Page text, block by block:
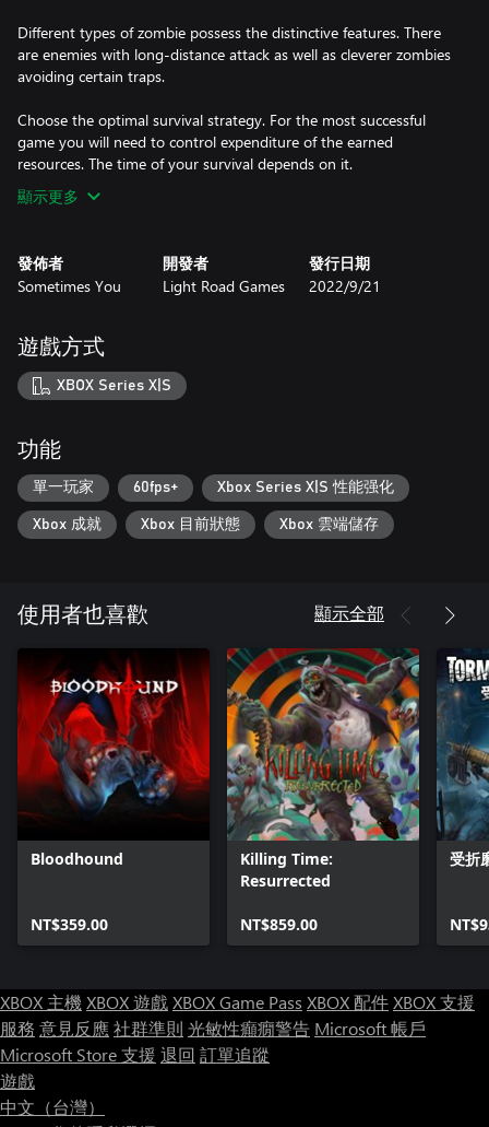
Different types of zombie possess the distinctive features. There
are enemies with long-distance attack as well as cleverer zombies
avoiding certain traps.
Choose the optimal survival strategy. For the most successful
game you will need to control expenditure of the earned
resources. The time of your survival depends on it.
顯示更多
發佈者
Sometimes You
開發者
Light Road Games
發行日期
2022/9/21
遊戲方式
XBOX Series X|S
功能
單一玩家 60fps+ Xbox Series X|S 性能强化
Xbox 成就 Xbox 目前狀態 Xbox 雲端儲存
使用者也喜歡 顯示全部
Bloodhound
NT$359.00
Killing Time:
Resurrected
NT$859.00
受折
XBOX 主機XBOX 遊戲XBOX Game Pass XBOX 配件XBOX 支援
服務 意見反應社群準則 光敏性癲癇警告 Microsoft 帳戶
Microsoft Store 支援 退回 訂單追蹤
遊戲
中文（台灣）